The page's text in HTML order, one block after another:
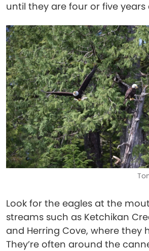
until they are four or five years
Look for the eagles at the
streams such as Ketchikan
and Herring Cove, where they
They’re often around the